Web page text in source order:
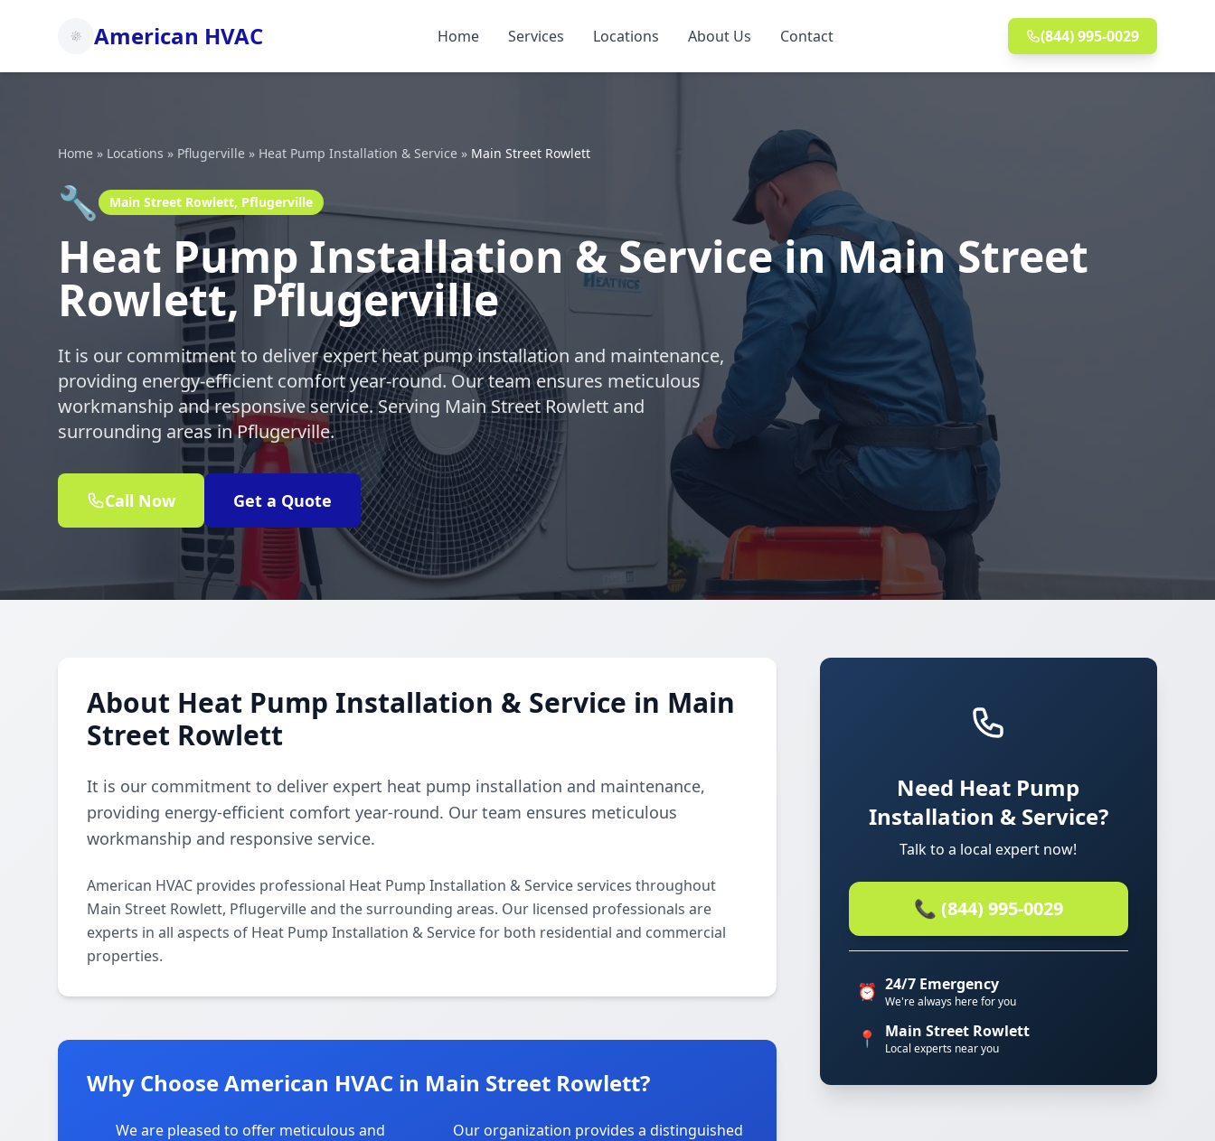
American HVAC Home Services Locations About Us Contact (844) 995-0029
Home » Locations » Pflugerville » Heat Pump Installation & Service » Main Street Rowlett
🔧 Main Street Rowlett, Pflugerville
Heat Pump Installation & Service in Main Street
Rowlett, Pflugerville
It is our commitment to deliver expert heat pump installation and maintenance,
providing energy-efficient comfort year-round. Our team ensures meticulous
workmanship and responsive service. Serving Main Street Rowlett and
surrounding areas in Pflugerville.
Call Now Get a Quote
About Heat Pump Installation & Service in Main
Street Rowlett
It is our commitment to deliver expert heat pump installation and maintenance,
providing energy-efficient comfort year-round. Our team ensures meticulous
workmanship and responsive service.
American HVAC provides professional Heat Pump Installation & Service services throughout
Main Street Rowlett, Pflugerville and the surrounding areas. Our licensed professionals are
experts in all aspects of Heat Pump Installation & Service for both residential and commercial
properties.
Why Choose American HVAC in Main Street Rowlett?
We are pleased to offer meticulous and
Our organization provides a distinguished
Need Heat Pump
Installation & Service?
Talk to a local expert now!
📞 (844) 995-0029
⏰ 24/7 Emergency
We're always here for you
📍 Main Street Rowlett
Local experts near you